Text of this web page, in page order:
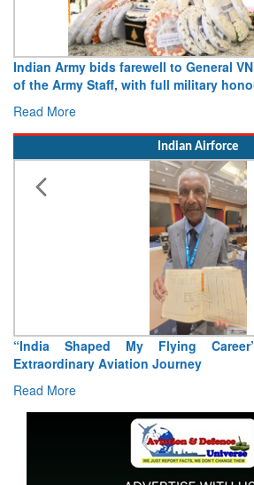
Indian Army bids farewell to General
of the Army Staff, with full military
Read More
Indian Airforce
“India Shaped My Flying
Extraordinary Aviation Journey
Read More